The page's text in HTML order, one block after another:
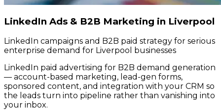
LinkedIn Ads & B2B Marketing in Liverpool
LinkedIn campaigns and B2B paid strategy for serious
enterprise demand for Liverpool businesses
LinkedIn paid advertising for B2B demand generation
— account-based marketing, lead-gen forms,
sponsored content, and integration with your CRM so
the leads turn into pipeline rather than vanishing into
your inbox.